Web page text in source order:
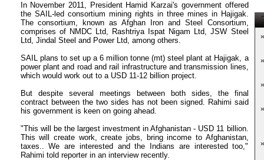
In November 2011, President Hamid Karzai's government offered
the SAIL-led consortium mining rights in three mines in Hajigak.
The consortium, known as Afghan Iron and Steel Consortium,
comprises of NMDC Ltd, Rashtriya Ispat Nigam Ltd, JSW Steel
Ltd, Jindal Steel and Power Ltd, among others.
SAIL plans to set up a 6 million tonne (mt) steel plant at Hajigak, a
power plant and road and rail infrastructure and transmission lines,
which would work out to a USD 11-12 billion project.
But despite several meetings between both sides, the final
contract between the two sides has not been signed. Rahimi said
his government is keen on going ahead.
"This will be the largest investment in Afghanistan - USD 11 billion.
This will create work, create jobs, bring income to Afghanistan,
taxes.. We are interested and the Indians are interested too,"
Rahimi told reporter in an interview recently.